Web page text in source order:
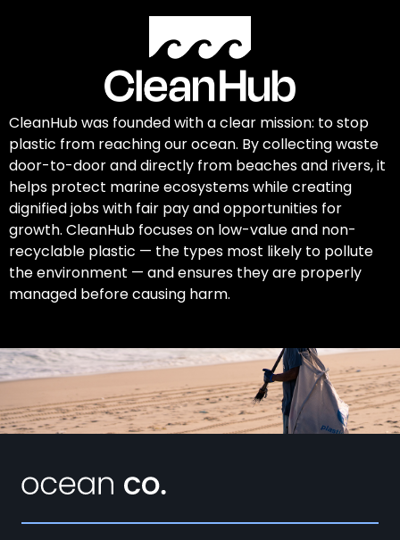
CleanHub was founded with a clear mission: to stop
plastic from reaching our ocean. By collecting waste
door-to-door and directly from beaches and rivers, it
helps protect marine ecosystems while creating
dignified jobs with fair pay and opportunities for
growth. CleanHub focuses on low-value and non-
recyclable plastic — the types most likely to pollute
the environment — and ensures they are properly
managed before causing harm.